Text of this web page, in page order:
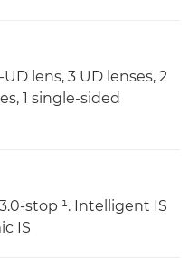
lens, 3 UD lenses, 2
1 single-sided
stop ¹. Intelligent IS
IS